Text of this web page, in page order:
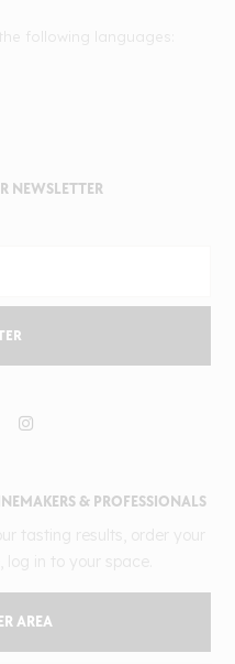
& PROFESSIONALS
AREA
NEWSLETTER